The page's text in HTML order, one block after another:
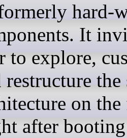
hard-
It
to explore,
restructure the
on
after